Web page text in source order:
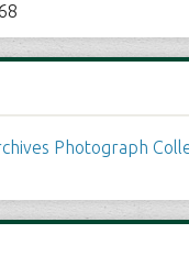
Photograph